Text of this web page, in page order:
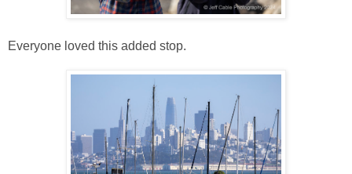
Everyone loved this added stop.